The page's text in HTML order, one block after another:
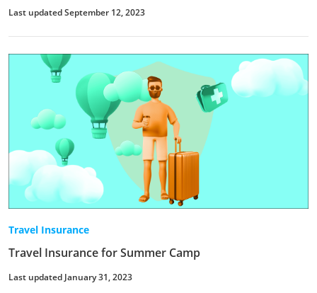
Last updated September 12, 2023
Travel Insurance
Travel Insurance for Summer Camp
Last updated January 31, 2023